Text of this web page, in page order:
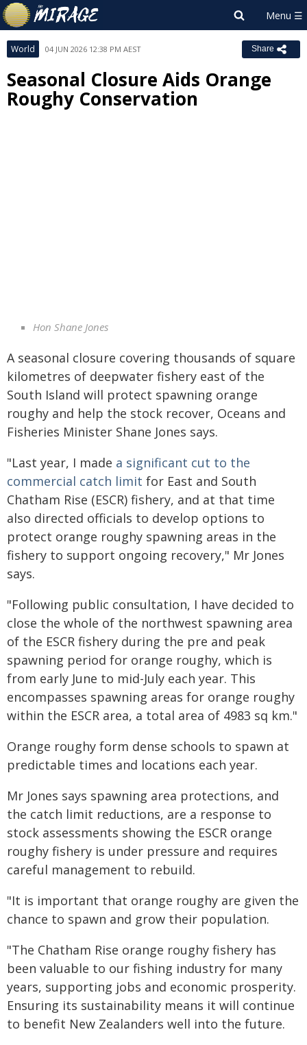
World 04 JUN 2026 12:38 PM AEST Share
Seasonal Closure Aids Orange
Roughy Conservation
Hon Shane Jones
A seasonal closure covering thousands of square
kilometres of deepwater fishery east of the
South Island will protect spawning orange
roughy and help the stock recover, Oceans and
Fisheries Minister Shane Jones says.
"Last year, I made a significant cut to the
commercial catch limit for East and South
Chatham Rise (ESCR) fishery, and at that time
also directed officials to develop options to
protect orange roughy spawning areas in the
fishery to support ongoing recovery," Mr Jones
says.
"Following public consultation, I have decided to
close the whole of the northwest spawning area
of the ESCR fishery during the pre and peak
spawning period for orange roughy, which is
from early June to mid-July each year. This
encompasses spawning areas for orange roughy
within the ESCR area, a total area of 4983 sq km."
Orange roughy form dense schools to spawn at
predictable times and locations each year.
Mr Jones says spawning area protections, and
the catch limit reductions, are a response to
stock assessments showing the ESCR orange
roughy fishery is under pressure and requires
careful management to rebuild.
"It is important that orange roughy are given the
chance to spawn and grow their population.
"The Chatham Rise orange roughy fishery has
been valuable to our fishing industry for many
years, supporting jobs and economic prosperity.
Ensuring its sustainability means it will continue
to benefit New Zealanders well into the future.